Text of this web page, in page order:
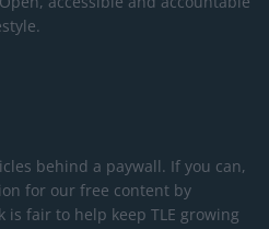
behind a paywall. If you can,
for our free content by
fair to help keep TLE growing